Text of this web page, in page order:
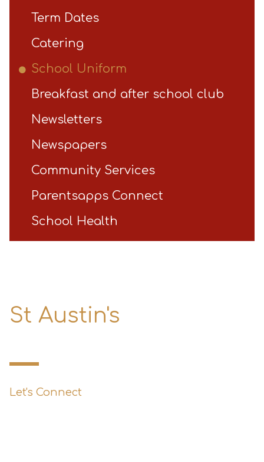
Term Dates
Catering
School Uniform
Breakfast and after school club
Newsletters
Newspapers
Community Services
Parentsapps Connect
School Health
St Austin's
Let's Connect